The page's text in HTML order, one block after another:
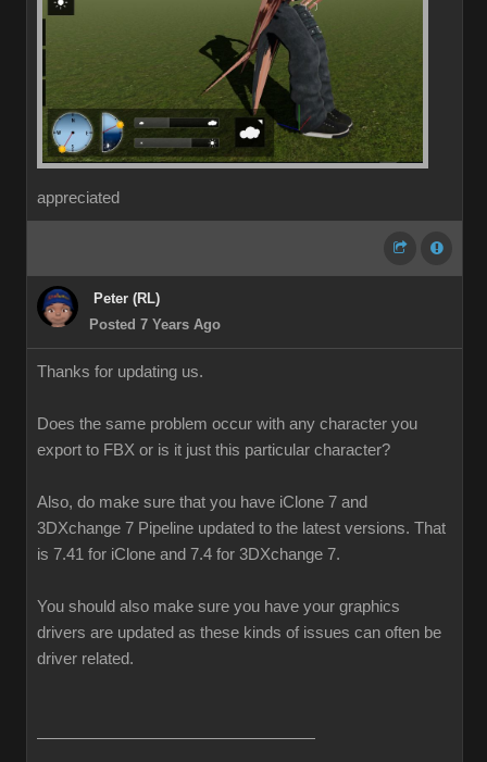
appreciated
Peter (RL)
Posted 7 Years Ago
Thanks for updating us.
Does the same problem occur with any character you
export to FBX or is it just this particular character?
Also, do make sure that you have iClone 7 and
3DXchange 7 Pipeline updated to the latest versions. That
is 7.41 for iClone and 7.4 for 3DXchange 7.
You should also make sure you have your graphics
drivers are updated as these kinds of issues can often be
driver related.